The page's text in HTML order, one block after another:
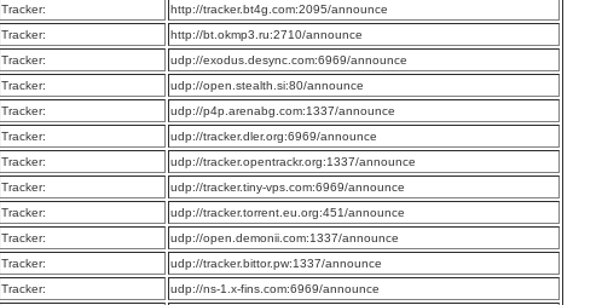
Tracker:
http://tracker.bt4g.com:2095/announce
Tracker:
http://bt.okmp3.ru:2710/announce
Tracker:
udp://exodus.desync.com:6969/announce
Tracker:
udp://open.stealth.si:80/announce
Tracker:
udp://p4p.arenabg.com:1337/announce
Tracker:
udp://tracker.dler.org:6969/announce
Tracker:
udp://tracker.opentrackr.org:1337/announce
Tracker:
udp://tracker.tiny-vps.com:6969/announce
Tracker:
udp://tracker.torrent.eu.org:451/announce
Tracker:
udp://open.demonii.com:1337/announce
Tracker:
udp://tracker.bittor.pw:1337/announce
Tracker:
udp://ns-1.x-fins.com:6969/announce